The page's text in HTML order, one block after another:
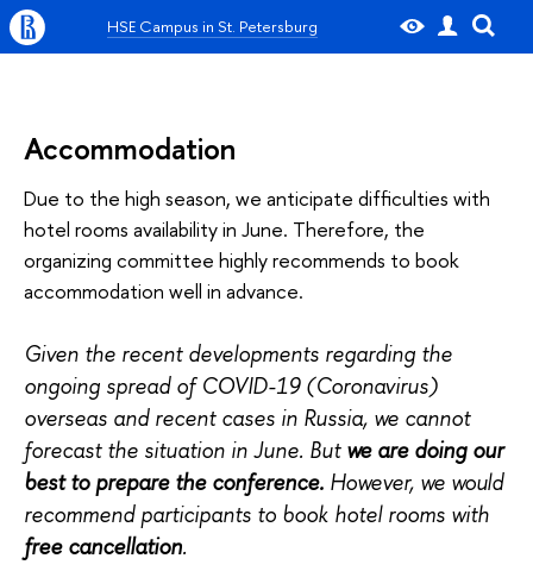
HSE Campus in St. Petersburg
Accommodation
Due to the high season, we anticipate difficulties with
hotel rooms availability in June. Therefore, the
organizing committee highly recommends to book
accommodation well in advance.
Given the recent developments regarding the
ongoing spread of COVID-19 (Coronavirus)
overseas and recent cases in Russia, we cannot
forecast the situation in June. Butwe are doing our
best to prepare the conference. However, we would
recommend participants to book hotel rooms with
free cancellation.